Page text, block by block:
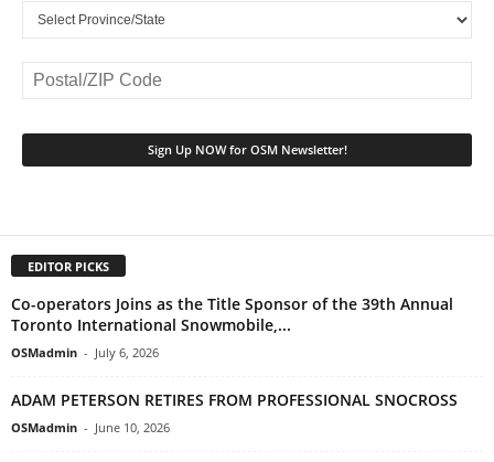
EDITOR PICKS
Co-operators Joins as the Title Sponsor of the 39th Annual
Toronto International Snowmobile,...
OSMadmin - July 6, 2026
ADAM PETERSON RETIRES FROM PROFESSIONAL SNOCROSS
OSMadmin - June 10, 2026